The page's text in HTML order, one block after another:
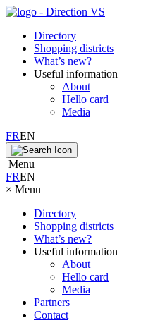
Directory
Shopping districts
What’s new?
Useful information
About
Hello card
Media
FREN
Menu
FREN
× Menu
Directory
Shopping districts
What’s new?
Useful information
About
Hello card
Media
Partners
Contact